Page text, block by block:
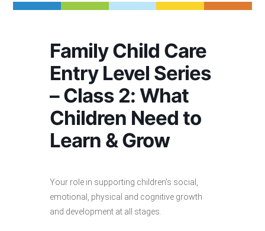
Family Child Care
Entry Level Series
– Class 2: What
Children Need to
Learn & Grow
Your role in supporting children’s social,
emotional, physical and cognitive growth
and development at all stages.